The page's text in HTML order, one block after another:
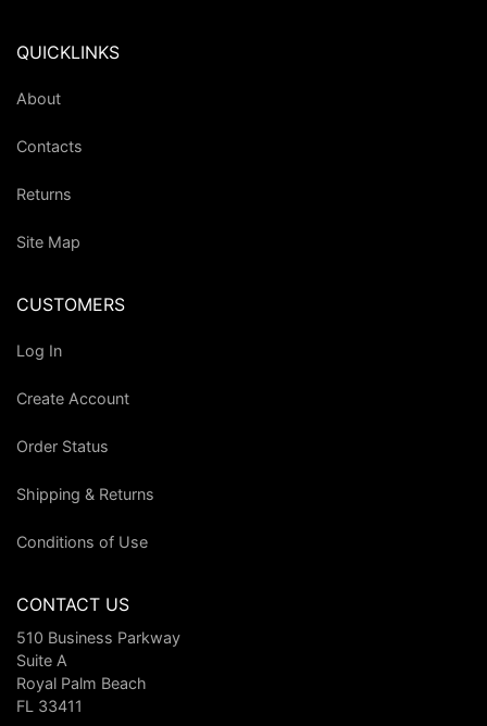
QUICKLINKS
About
Contacts
Returns
Site Map
CUSTOMERS
Log In
Create Account
Order Status
Shipping & Returns
Conditions of Use
CONTACT US
510 Business Parkway
Suite A
Royal Palm Beach
FL 33411